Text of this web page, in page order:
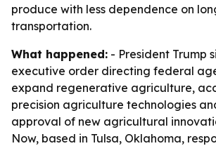
produce with less dependence on
transportation.
What happened: - President Trump
executive order directing federal
expand regenerative agriculture,
precision agriculture technologies
approval of new agricultural
Now, based in Tulsa, Oklahoma,